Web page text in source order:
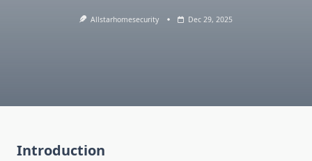
Allstarhomesecurity Dec 29, 2025
Introduction